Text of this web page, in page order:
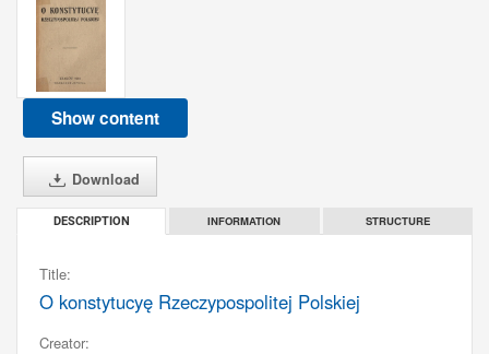
Show content
Download
DESCRIPTION INFORMATION STRUCTURE
Title:
O konstytucyę Rzeczypospolitej Polskiej
Creator: